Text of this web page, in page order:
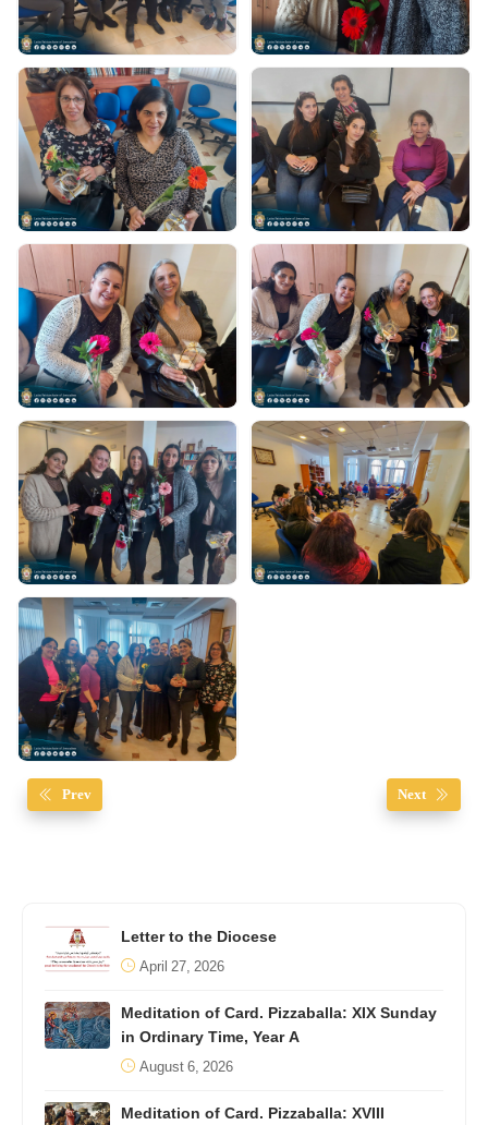
Prev Next
Letter to the Diocese
April 27, 2026
Meditation of Card. Pizzaballa: XIX Sunday
in Ordinary Time, Year A
August 6, 2026
Meditation of Card. Pizzaballa: XVIII